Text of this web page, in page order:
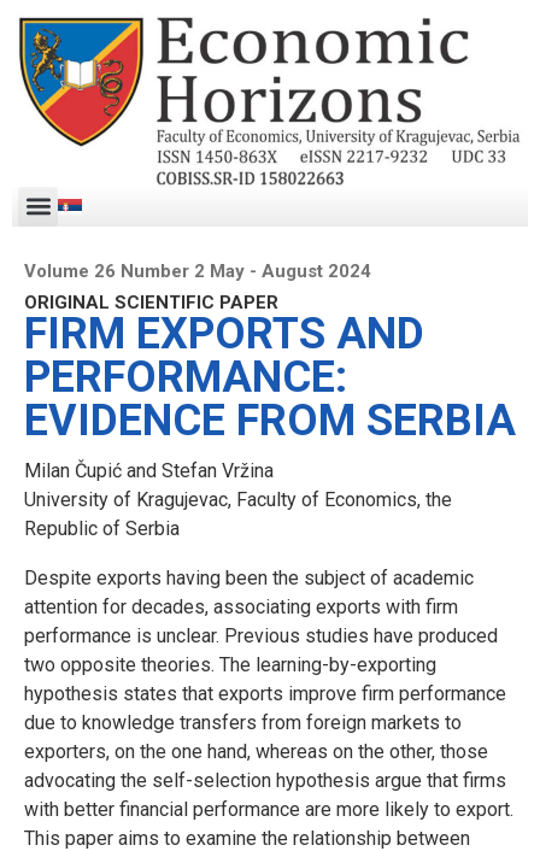
Volume 26 Number 2 May - August 2024
ORIGINAL SCIENTIFIC PAPER
FIRM EXPORTS AND
PERFORMANCE:
EVIDENCE FROM SERBIA
Milan Čupić and Stefan Vržina
University of Kragujevac, Faculty of Economics, the
Republic of Serbia
Despite exports having been the subject of academic
attention for decades, associating exports with firm
performance is unclear. Previous studies have produced
two opposite theories. The learning-by-exporting
hypothesis states that exports improve firm performance
due to knowledge transfers from foreign markets to
exporters, on the one hand, whereas on the other, those
advocating the self-selection hypothesis argue that firms
with better financial performance are more likely to export.
This paper aims to examine the relationship between